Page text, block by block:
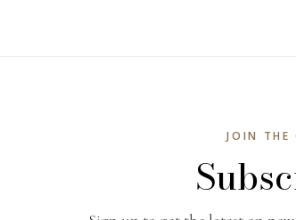
JOIN THE